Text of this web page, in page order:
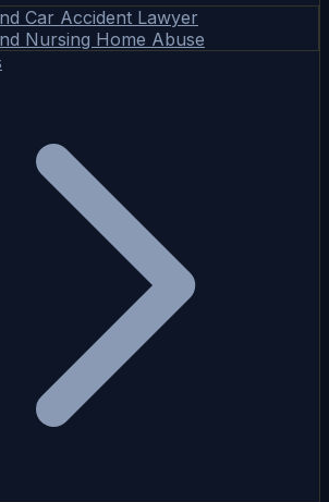
Car Accident Lawyer
Nursing Home Abuse